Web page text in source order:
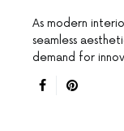
As modern
seamless
demand for